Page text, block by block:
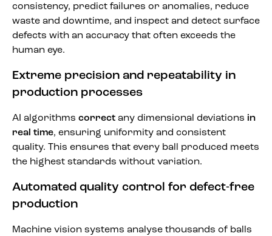
consistency, predict failures or anomalies, reduce
waste and downtime, and inspect and detect surface
defects with an accuracy that often exceeds the
human eye.
Extreme precision and repeatability in
production processes
AI algorithms correct any dimensional deviations in
real time, ensuring uniformity and consistent
quality. This ensures that every ball produced meets
the highest standards without variation.
Automated quality control for defect-free
production
Machine vision systems analyse thousands of balls